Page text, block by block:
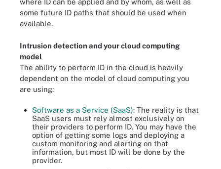
where ID can be applied and by whom, as well as
some future ID paths that should be used when
available.
Intrusion detection and your cloud computing
model
The ability to perform ID in the cloud is heavily
dependent on the model of cloud computing you
are using:
Software as a Service (SaaS): The reality is that
SaaS users must rely almost exclusively on
their providers to perform ID. You may have the
option of getting some logs and deploying a
custom monitoring and alerting on that
information, but most ID will be done by the
provider.